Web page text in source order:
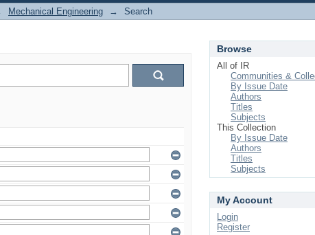
Mechanical Engineering → Search
Browse
All of IR
Communities &
By Issue Date
Authors
Titles
Subjects
This Collection
By Issue Date
Authors
Titles
Subjects
My Account
Login
Register